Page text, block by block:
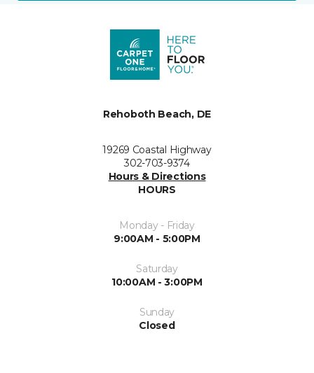
Rehoboth Beach, DE
19269 Coastal Highway
302-703-9374
Hours & Directions
HOURS
Monday - Friday
9:00AM - 5:00PM
Saturday
10:00AM - 3:00PM
Sunday
Closed